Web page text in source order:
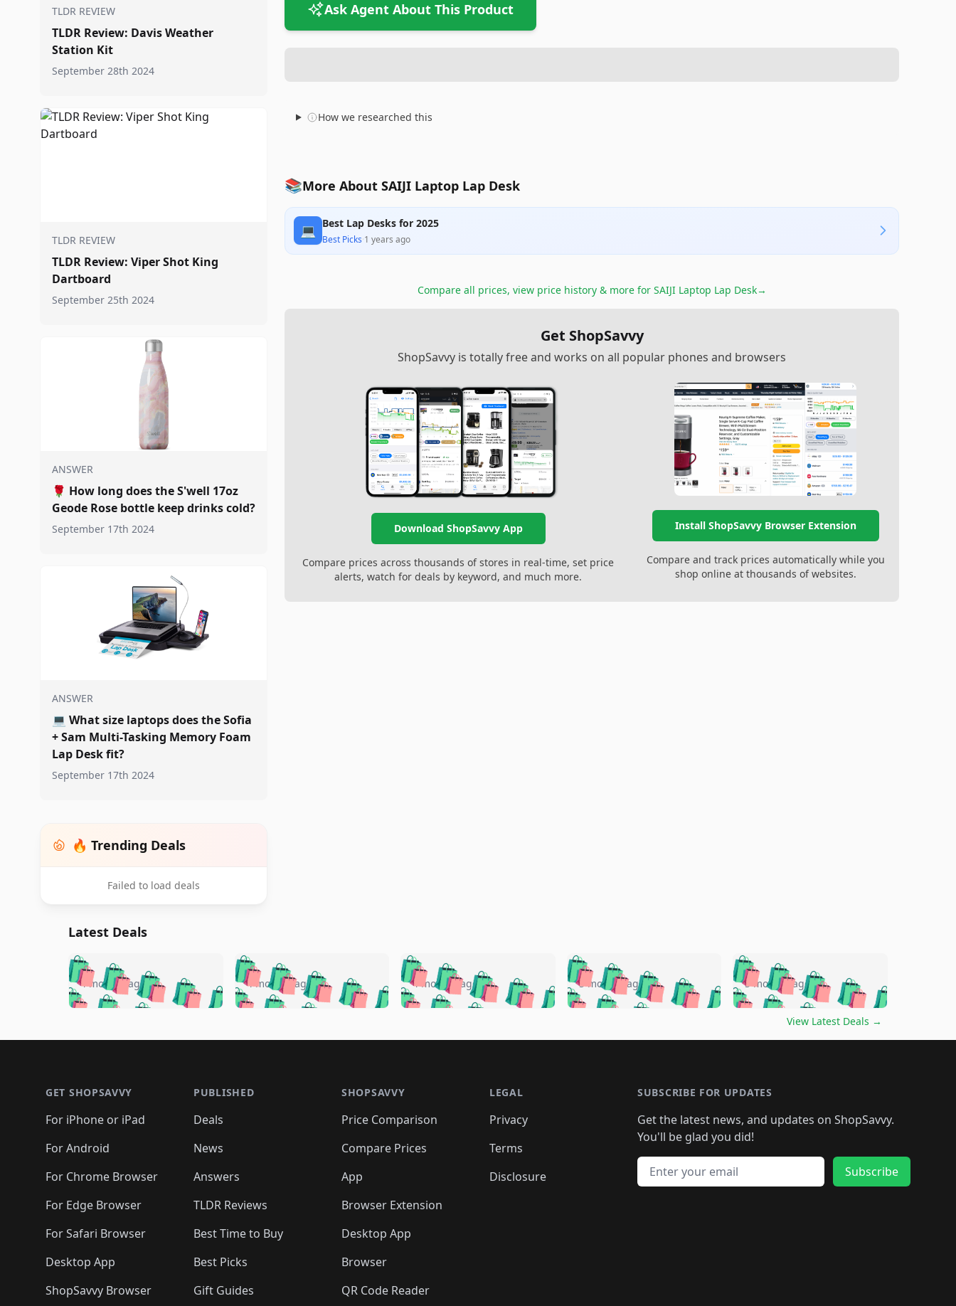
TLDR REVIEW
TLDR Review: Davis Weather
Station Kit
September 28th 2024
TLDR REVIEW
TLDR Review: Viper Shot King
Dartboard
September 25th 2024
ANSWER
🌹 How long does the S'well 17oz
Geode Rose bottle keep drinks cold?
September 17th 2024
ANSWER
💻 What size laptops does the Sofia
+ Sam Multi-Tasking Memory Foam
Lap Desk fit?
September 17th 2024
🔥 Trending Deals
Failed to load deals
Ask Agent About This Product
How we researched this
📚More About SAIJI Laptop Lap Desk
💻 Best Lap Desks for 2025
Best Picks·1 years ago
Compare all prices, view price history & more for SAIJI Laptop Lap Desk→
Get ShopSavvy
ShopSavvy is totally free and works on all popular phones and browsers
Download ShopSavvy App
Compare prices across thousands of stores in real-time, set price
alerts, watch for deals by keyword, and much more.
Install ShopSavvy Browser Extension
Compare and track prices automatically while you
shop online at thousands of websites.
Latest Deals
🛍️🛍️🛍️🛍️🛍️🛍️🛍️
🛍️🛍️🛍️ 🛍️🛍️🛍️
🛍️🛍️🛍️
🛍️ 🛍️🛍️
🛍️🛍️🛍️🛍️ 🛍️🛍️
🛍️🛍️🛍️ 🛍️🛍️
🛍️🛍️🛍️🛍️ 🛍️🛍️🛍️
4 months ago 🛍️🛍️🛍️🛍️🛍️🛍️🛍️
🛍️🛍️🛍️🛍️ 🛍️🛍️🛍️
🛍️🛍️🛍️
🛍️🛍️🛍️ 🛍️
🛍️🛍️🛍️ 🛍️🛍️🛍️🛍️
🛍️🛍️
🛍️🛍️
🛍️🛍️
🛍️🛍️🛍️
4 months ago 🛍️🛍️🛍️🛍️🛍️🛍️🛍️
🛍️🛍️🛍️🛍️ 🛍️🛍️🛍️
🛍️🛍️🛍️
🛍️🛍️
🛍️🛍️🛍️ 🛍️🛍️
🛍️🛍️🛍️ 🛍️🛍️ 🛍️
🛍️🛍️🛍️ 🛍️🛍️
4 months ago 🛍️🛍️🛍️🛍️🛍️🛍️🛍️
🛍️🛍️🛍️🛍️ 🛍️🛍️🛍️
🛍️🛍️🛍️
🛍️
🛍️🛍️🛍️🛍️🛍️
🛍️
🛍️🛍️🛍️🛍️🛍️
🛍️🛍️ 🛍️🛍️🛍️🛍️
🛍️🛍️
🛍️🛍️🛍️
5 months ago 🛍️🛍️🛍️🛍️🛍️
🛍️🛍️🛍️🛍️🛍️🛍️🛍️
🛍️🛍️🛍️
🛍️🛍️🛍️🛍️🛍️🛍️🛍️
🛍️🛍️🛍️ 🛍️🛍️🛍️🛍️
🛍️🛍️🛍️ 🛍️🛍️🛍️
5 months ago
View Latest Deals →
GET SHOPSAVVY
For iPhone or iPad
For Android
For Chrome Browser
For Edge Browser
For Safari Browser
Desktop App
ShopSavvy Browser
PUBLISHED
Deals
News
Answers
TLDR Reviews
Best Time to Buy
Best Picks
Gift Guides
SHOPSAVVY
Price Comparison
Compare Prices
App
Browser Extension
Desktop App
Browser
QR Code Reader
LEGAL
Privacy
Terms
Disclosure
SUBSCRIBE FOR UPDATES
Get the latest news, and updates on ShopSavvy.
You'll be glad you did!
Email address
Subscribe